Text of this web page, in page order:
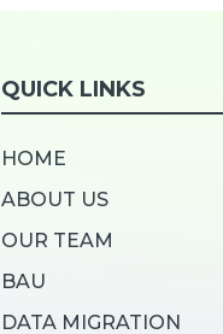
QUICK LINKS
HOME
ABOUT US
OUR TEAM
BAU
DATA MIGRATION